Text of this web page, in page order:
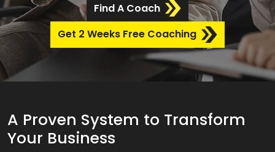
Find A Coach
Get 2 Weeks Free Coaching
A Proven System to Transform
Your Business